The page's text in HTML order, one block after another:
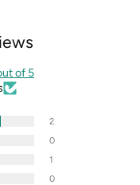
of 5
2
0
1
0